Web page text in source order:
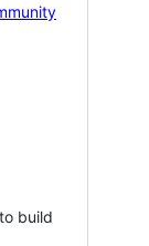
build